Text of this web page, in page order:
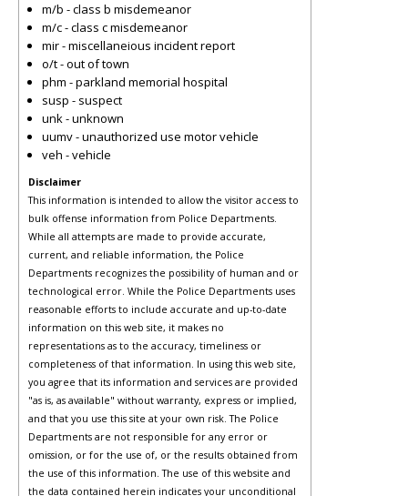
m/b - class b misdemeanor
m/c - class c misdemeanor
mir - miscellaneious incident report
o/t - out of town
phm - parkland memorial hospital
susp - suspect
unk - unknown
uumv - unauthorized use motor vehicle
veh - vehicle
Disclaimer
This information is intended to allow the visitor access to
bulk offense information from Police Departments.
While all attempts are made to provide accurate,
current, and reliable information, the Police
Departments recognizes the possibility of human and or
technological error. While the Police Departments uses
reasonable efforts to include accurate and up-to-date
information on this web site, it makes no
representations as to the accuracy, timeliness or
completeness of that information. In using this web site,
you agree that its information and services are provided
"as is, as available" without warranty, express or implied,
and that you use this site at your own risk. The Police
Departments are not responsible for any error or
omission, or for the use of, or the results obtained from
the use of this information. The use of this website and
the data contained herein indicates your unconditional